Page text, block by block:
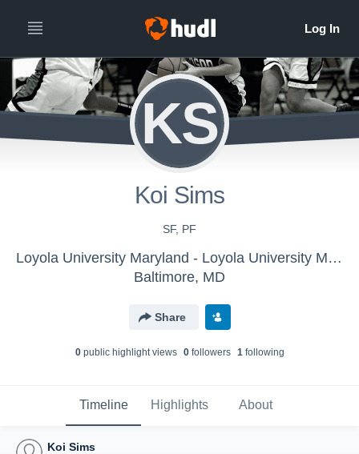
KS
Koi Sims
SF, PF
Loyola University Maryland - Loyola University Maryland Women's Basketball - LE
Baltimore, MD
Share
0public highlight views 0followers 1following
Timeline Highlights About
Koi Sims